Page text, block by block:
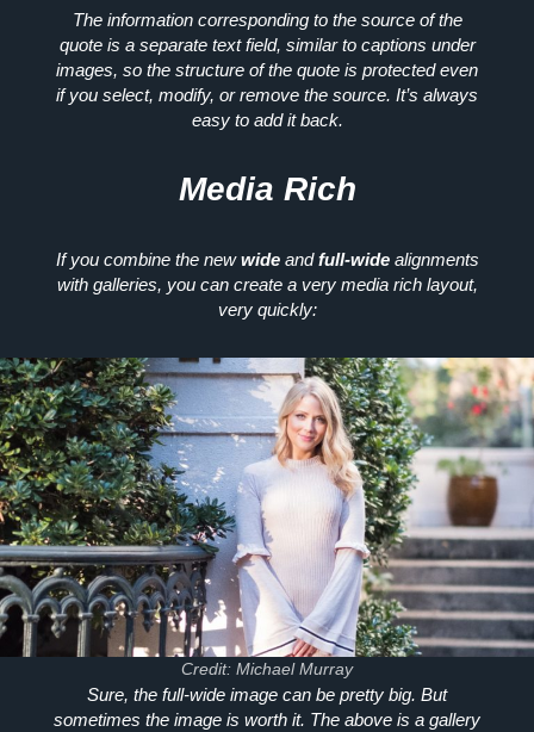
The information corresponding to the source of the
quote is a separate text field, similar to captions under
images, so the structure of the quote is protected even
if you select, modify, or remove the source. It’s always
easy to add it back.
Media Rich
If you combine the newwideandfull-widealignments
with galleries, you can create a very media rich layout,
very quickly:
Credit: Michael Murray
Sure, the full-wide image can be pretty big. But
sometimes the image is worth it. The above is a gallery